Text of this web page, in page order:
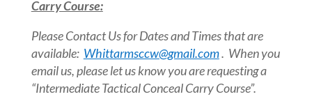
Carry Course:
Please Contact Us for Dates and Times that are
available: Whittarmsccw@gmail.com. When you
email us, please let us know you are requesting a
“Intermediate Tactical Conceal Carry Course”.